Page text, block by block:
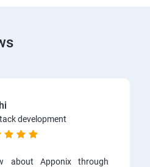
development
about Apponix through